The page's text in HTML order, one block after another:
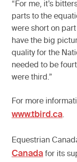
“For me, it’s
parts to the
were short on part
have the big
quality for the
needed to be
were third.”
For more
www.tbird.ca.
Equestrian
Canada for its